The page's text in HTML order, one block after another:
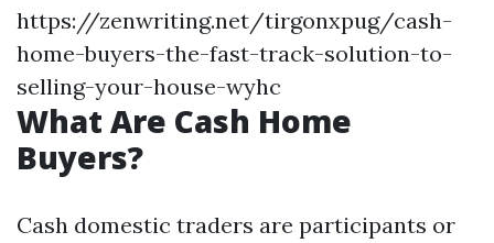
https://zenwriting.net/tirgonxpug/cash-
home-buyers-the-fast-track-solution-to-
selling-your-house-wyhc
What Are Cash Home
Buyers?
Cash domestic traders are participants or